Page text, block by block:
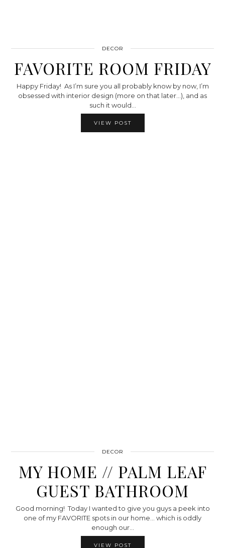
DECOR
FAVORITE ROOM FRIDAY
Happy Friday! As I’m sure you all probably know by now, I’m
obsessed with interior design (more on that later…), and as
such it would…
VIEW POST
DECOR
MY HOME // PALM LEAF
GUEST BATHROOM
Good morning! Today I wanted to give you guys a peek into
one of my FAVORITE spots in our home… which is oddly
enough our…
VIEW POST